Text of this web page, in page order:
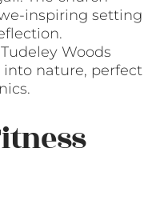
inspiring setting
Woods
into nature, perfect